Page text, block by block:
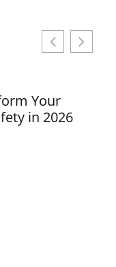
Your
in 2026